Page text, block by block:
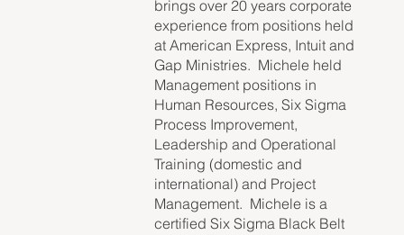
brings over 20 years corporate
experience from positions held
at American Express, Intuit and
Gap Ministries. Michele held
Management positions in
Human Resources, Six Sigma
Process Improvement,
Leadership and Operational
Training (domestic and
international) and Project
Management. Michele is a
certified Six Sigma Black Belt